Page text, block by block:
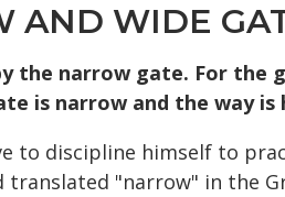
AND WIDE
the narrow gate. For
is narrow and the way
to discipline himself to
translated "narrow" in the